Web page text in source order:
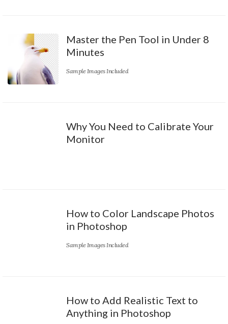
Master the Pen Tool in Under 8
Minutes
Sample Images Included
Why You Need to Calibrate Your
Monitor
How to Color Landscape Photos
in Photoshop
Sample Images Included
How to Add Realistic Text to
Anything in Photoshop